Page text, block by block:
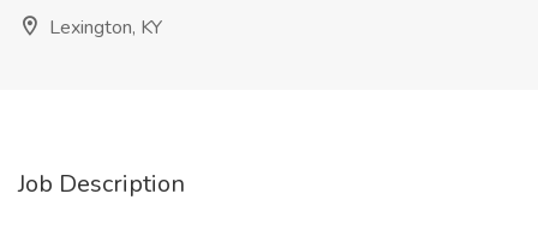
Lexington, KY
Job Description